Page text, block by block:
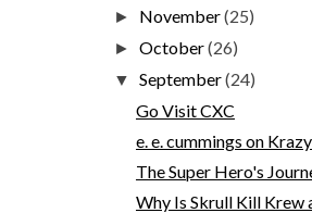
► November(25)
►October(26)
▼September(24)
Go Visit CXC
e. e. cummings on
The Super Hero's
Why Is Skrull Kill Krew